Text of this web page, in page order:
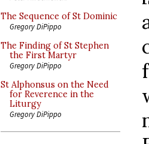
The Sequence of St Dominic
Gregory DiPippo
The Finding of St Stephen
the First Martyr
Gregory DiPippo
St Alphonsus on the Need
for Reverence in the
Liturgy
Gregory DiPippo